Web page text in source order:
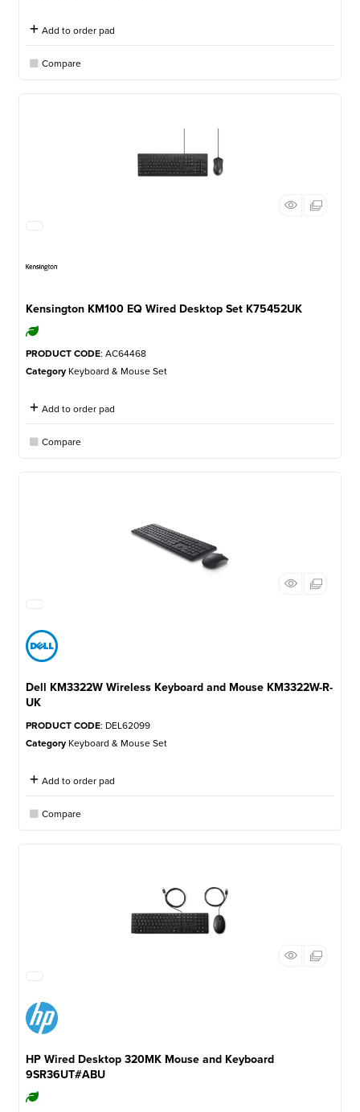
Add to order pad
Compare
Kensington KM100 EQ Wired Desktop Set K75452UK
PRODUCT CODE: AC64468
Category Keyboard & Mouse Set
Add to order pad
Compare
Dell KM3322W Wireless Keyboard and Mouse KM3322W-R-
UK
PRODUCT CODE: DEL62099
Category Keyboard & Mouse Set
Add to order pad
Compare
HP Wired Desktop 320MK Mouse and Keyboard
9SR36UT#ABU